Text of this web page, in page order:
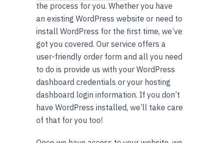
the process for you. Whether you have
an existing WordPress website or need to
install WordPress for the first time, we’ve
got you covered. Our service offers a
user-friendly order form and all you need
to do is provide us with your WordPress
dashboard credentials or your hosting
dashboard login information. If you don’t
have WordPress installed, we’ll take care
of that for you too!